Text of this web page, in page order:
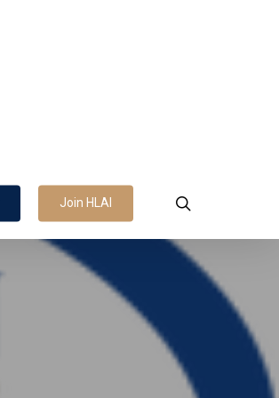
Join HLAI